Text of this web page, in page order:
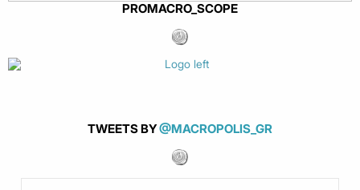
PROMACRO_SCOPE
TWEETS BY@MACROPOLIS_GR